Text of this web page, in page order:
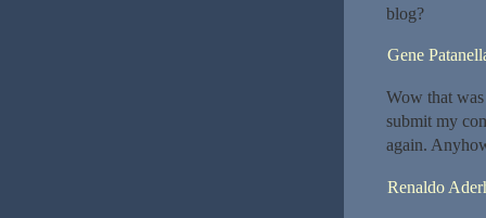
blog?
Gene
Wow that
submit my
again.
Renaldo